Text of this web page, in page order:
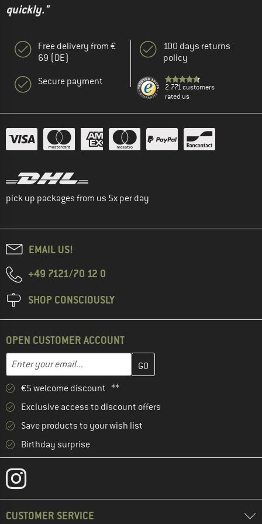
quickly."
Free delivery from €
69 (DE)
Secure payment
100 days returns
policy
2.771 customers
rated us
pick up packages from us 5x per day
EMAIL US!
+49 7121/70 12 0
SHOP CONSCIOUSLY
OPEN CUSTOMER ACCOUNT
Email address
Enter your email address here and create your customer
€5 welcome discount **
Exclusive access to discount offers
Save products to your wish list
Birthday surprise
CUSTOMER SERVICE